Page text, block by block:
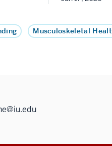
Musculoskeletal